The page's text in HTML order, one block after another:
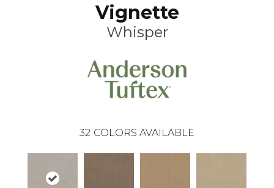
Vignette
Whisper
32 COLORS AVAILABLE